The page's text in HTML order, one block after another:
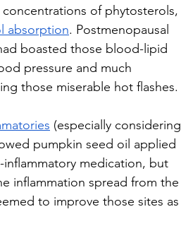
of phytosterols,
absorption. Postmenopausal
boasted those blood-lipid
pressure and much
those miserable hot flashes.
(especially considering
pumpkin seed oil applied
medication, but
inflammation spread from the
to improve those sites as